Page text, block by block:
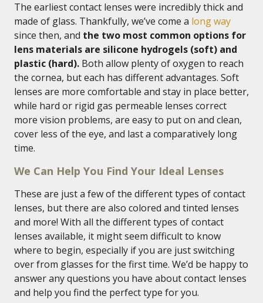
The earliest contact lenses were incredibly thick and
made of glass. Thankfully, we’ve come a long way
since then, and the two most common options for
lens materials are silicone hydrogels (soft) and
plastic (hard). Both allow plenty of oxygen to reach
the cornea, but each has different advantages. Soft
lenses are more comfortable and stay in place better,
while hard or rigid gas permeable lenses correct
more vision problems, are easy to put on and clean,
cover less of the eye, and last a comparatively long
time.
We Can Help You Find Your Ideal Lenses
These are just a few of the different types of contact
lenses, but there are also colored and tinted lenses
and more! With all the different types of contact
lenses available, it might seem difficult to know
where to begin, especially if you are just switching
over from glasses for the first time. We’d be happy to
answer any questions you have about contact lenses
and help you find the perfect type for you.